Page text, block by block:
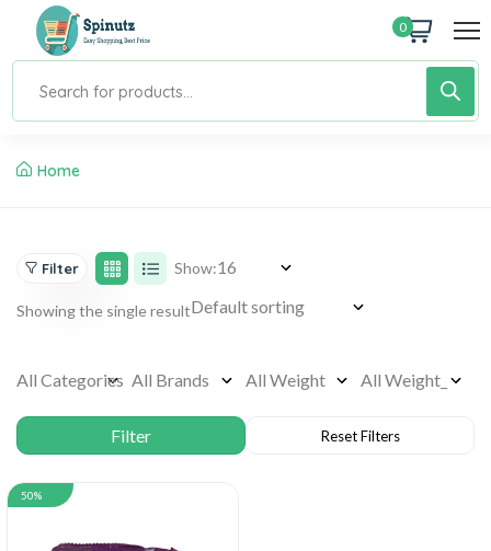
0
Home
Filter Show:
Showing the single result
50%